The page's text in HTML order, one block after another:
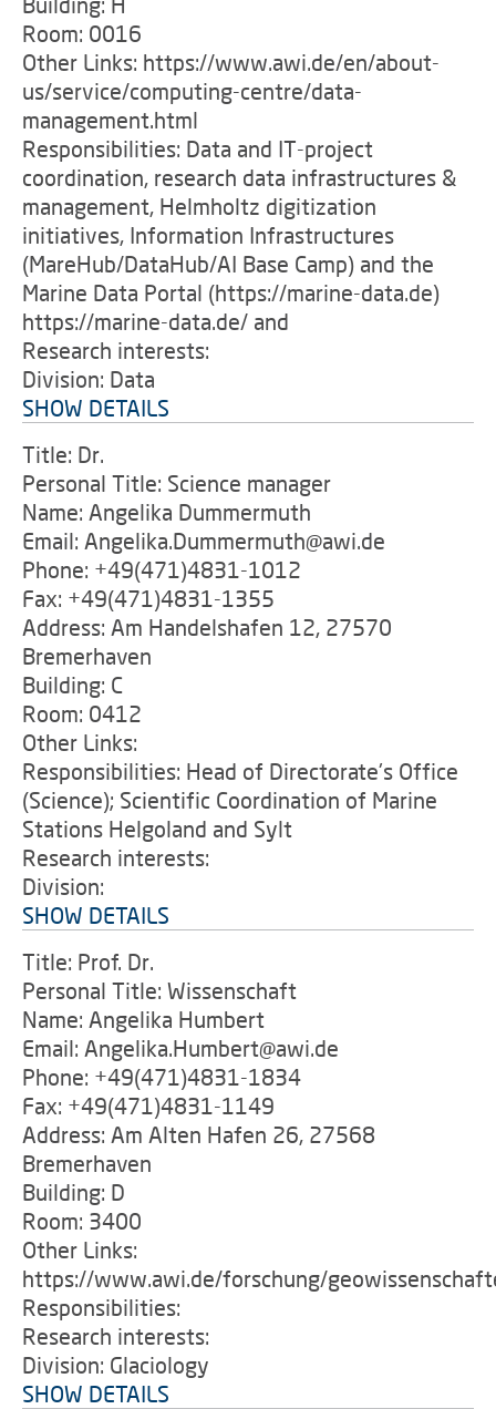
Room: 0016
Other Links: https://www.awi.de/en/about-
us/service/computing-centre/data-
management.html
Responsibilities: Data and IT-project
coordination, research data infrastructures &
management, Helmholtz digitization
initiatives, Information Infrastructures
(MareHub/DataHub/AI Base Camp) and the
Marine Data Portal (https://marine-data.de)
https://marine-data.de/ and
Research interests:
Division: Data
SHOW DETAILS
Title: Dr.
Personal Title: Science manager
Name: Angelika Dummermuth
Email: Angelika.Dummermuth@awi.de
Phone: +49(471)4831-1012
Fax: +49(471)4831-1355
Address: Am Handelshafen 12, 27570
Bremerhaven
Building: C
Room: 0412
Other Links:
Responsibilities: Head of Directorate's Office
(Science); Scientific Coordination of Marine
Stations Helgoland and Sylt
Research interests:
Division:
SHOW DETAILS
Title: Prof. Dr.
Personal Title: Wissenschaft
Name: Angelika Humbert
Email: Angelika.Humbert@awi.de
Phone: +49(471)4831-1834
Fax: +49(471)4831-1149
Address: Am Alten Hafen 26, 27568
Bremerhaven
Building: D
Room: 3400
Other Links:
https://www.awi.de/forschung/
Responsibilities:
Research interests:
Division: Glaciology
SHOW DETAILS